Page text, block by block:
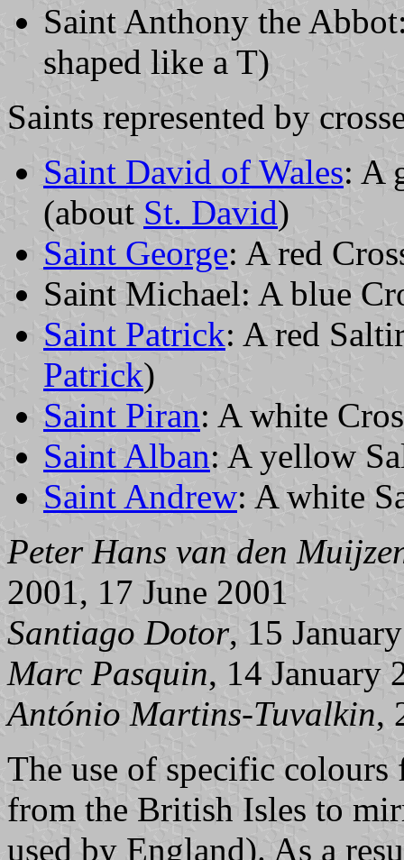
Saint Anthony the
shaped like a T)
Saints represented by
Saint David of Wales: A
(about St. David)
Saint George: A red
Saint Michael: A blue
Saint Patrick: A red
Patrick)
Saint Piran: A white
Saint Alban: A yellow
Saint Andrew: A white
Peter Hans van den
2001, 17 June 2001
Santiago Dotor, 15
Marc Pasquin, 14 January
António Martins-Tuvalkin,
The use of specific
from the British Isles to
used by England). As a